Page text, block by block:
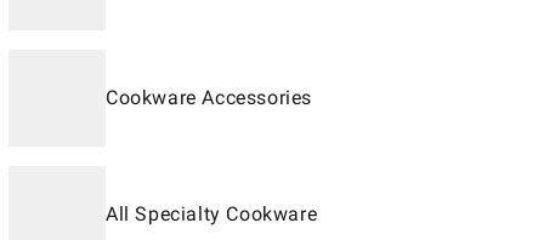
Cookware Accessories
All Specialty Cookware